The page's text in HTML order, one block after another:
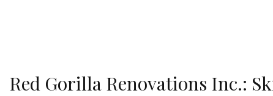
Red Gorilla Renovations Inc.: